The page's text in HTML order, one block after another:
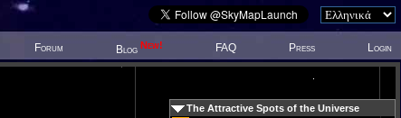
Forum Blog New! FAQ Press Login
The Attractive Spots of the Universe